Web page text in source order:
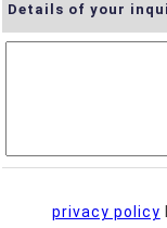
Details of your
privacy policy